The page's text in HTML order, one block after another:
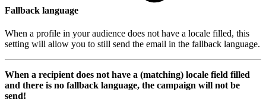
Fallback language
When a profile in your audience does not have a locale filled, this
setting will allow you to still send the email in the fallback language.
When a recipient does not have a (matching) locale field filled
and there is no fallback language, the campaign will not be
send!